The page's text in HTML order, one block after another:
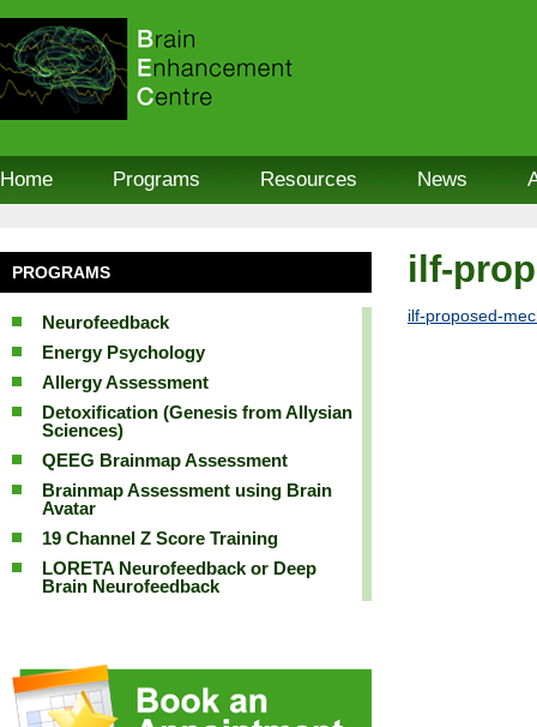
Home Programs Resources News
ilf-
ilf-proposed-
PROGRAMS
Neurofeedback
Energy Psychology
Allergy Assessment
Detoxification (Genesis from Allysian
Sciences)
QEEG Brainmap Assessment
Brainmap Assessment using Brain
Avatar
19 Channel Z Score Training
LORETA Neurofeedback or Deep
Brain Neurofeedback